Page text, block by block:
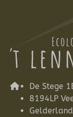
De Stege
8194LP
Gelderland